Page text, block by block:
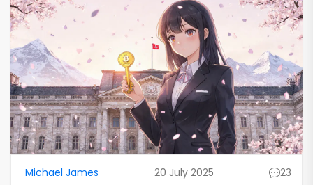
Michael James 20 July 2025 23